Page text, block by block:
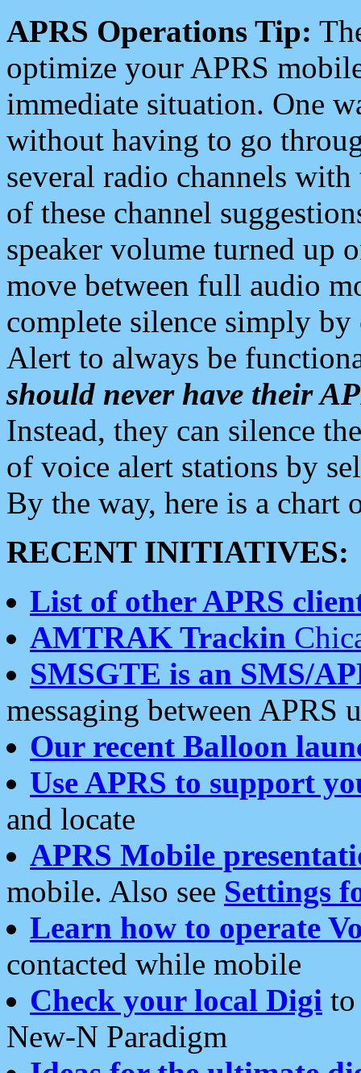
APRS Operations Tip:
optimize your APRS
immediate situation. One
without having to go
several radio channels
of these channel
speaker volume turned up
move between full audio
complete silence simply
Alert to always be
should never have their
Instead, they can silence
of voice alert stations by
By the way, here is a chart
RECENT INITIATIVES:
List of other APRS
AMTRAK Trackin
SMSGTE is an SMS/
messaging between APRS
Our recent Balloon
Use APRS to support
and locate
APRS Mobile
mobile. Also see Settings
Learn how to operate
contacted while mobile
Check your local Digi
New-N Paradigm